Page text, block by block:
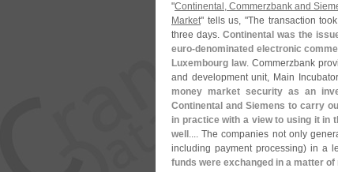
"Continental, Commerzbank and
Market" tells us, "The transaction
three days.Continental was the
euro-denominated electronic
Luxembourg law. Commerzbank
and development unit, Main
money market security as an
Continental and Siemens to carry
in practice with a view to using it in
well .... The companies not only
including payment processing) in a
funds were exchanged in a matter